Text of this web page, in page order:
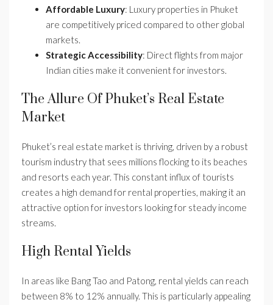
Affordable Luxury: Luxury properties in Phuket
are competitively priced compared to other global
markets.
Strategic Accessibility: Direct flights from major
Indian cities make it convenient for investors.
The Allure Of Phuket’s Real Estate
Market
Phuket’s real estate market is thriving, driven by a robust
tourism industry that sees millions flocking to its beaches
and resorts each year. This constant influx of tourists
creates a high demand for rental properties, making it an
attractive option for investors looking for steady income
streams.
High Rental Yields
In areas like Bang Tao and Patong, rental yields can reach
between 8% to 12% annually. This is particularly appealing